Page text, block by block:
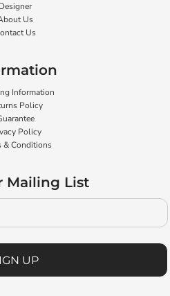
Designer
Us
Us
Information
Policy
Policy
& Conditions
Mailing List
UP